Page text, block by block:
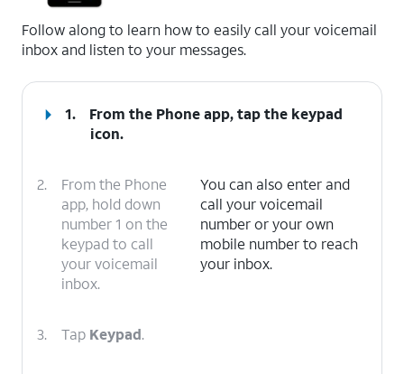
Follow along to learn how to easily call your voicemail
inbox and listen to your messages.
1. From the Phone app, tap the keypad
icon.
2.
From the Phone
app, hold down
number 1 on the
keypad to call
your voicemail
inbox.
You can also enter and
call your voicemail
number or your own
mobile number to reach
your inbox.
3. Tap Keypad.